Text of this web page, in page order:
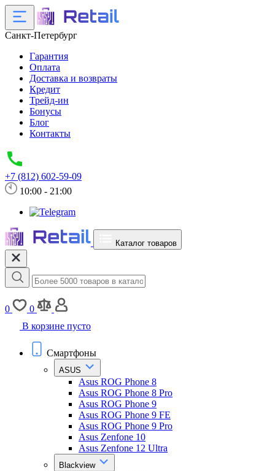
Санкт-Петербург
Гарантия
Оплата
Доставка и возвраты
Кредит
Трейд-ин
Бонусы
Блог
Контакты
+7 (812) 602-59-09
10:00 - 21:00
Каталог товаров
0
0
В корзине пусто
Смартфоны
ASUS
Asus ROG Phone 8
Asus ROG Phone 8 Pro
Asus ROG Phone 9
Asus ROG Phone 9 FE
Asus ROG Phone 9 Pro
Asus Zenfone 10
Asus Zenfone 12 Ultra
Blackview